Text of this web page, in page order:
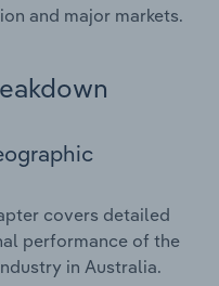
and major markets.
covers detailed
performance of the
in Australia.